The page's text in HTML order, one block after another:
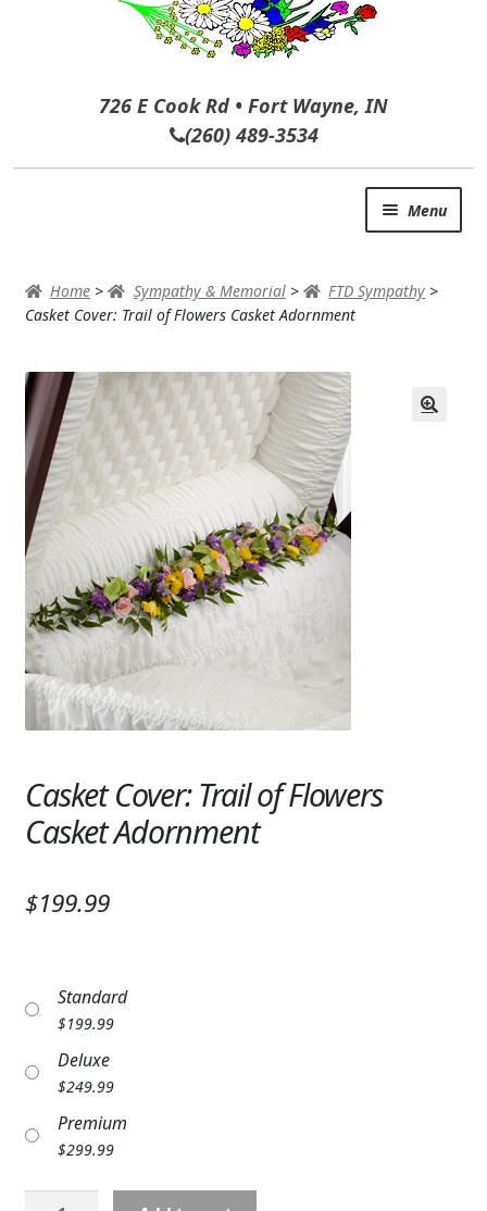
726 E Cook Rd • Fort Wayne, IN
(260) 489-3534
Menu
AUTUMN & FALL
ROSES
BIRTHDAY
ANNIVERSARY & LOVE
GET WELL
PLANTS
SYMPATHY & MEMORIAL
LANTERNS & CANDLES
STONES, BENCHES & PLAQUES
MEMORIAL WOVEN BLANKETS
BIRDBATHS
BALLOONS
PATRIOTIC
COLORS
FAVORITE FLOWERS
Home > Sympathy & Memorial> FTD Sympathy >
Casket Cover: Trail of Flowers Casket Adornment
Casket Cover: Trail of Flowers
Casket Adornment
$199.99
Standard
$199.99
Deluxe
$249.99
Premium
$299.99
Casket